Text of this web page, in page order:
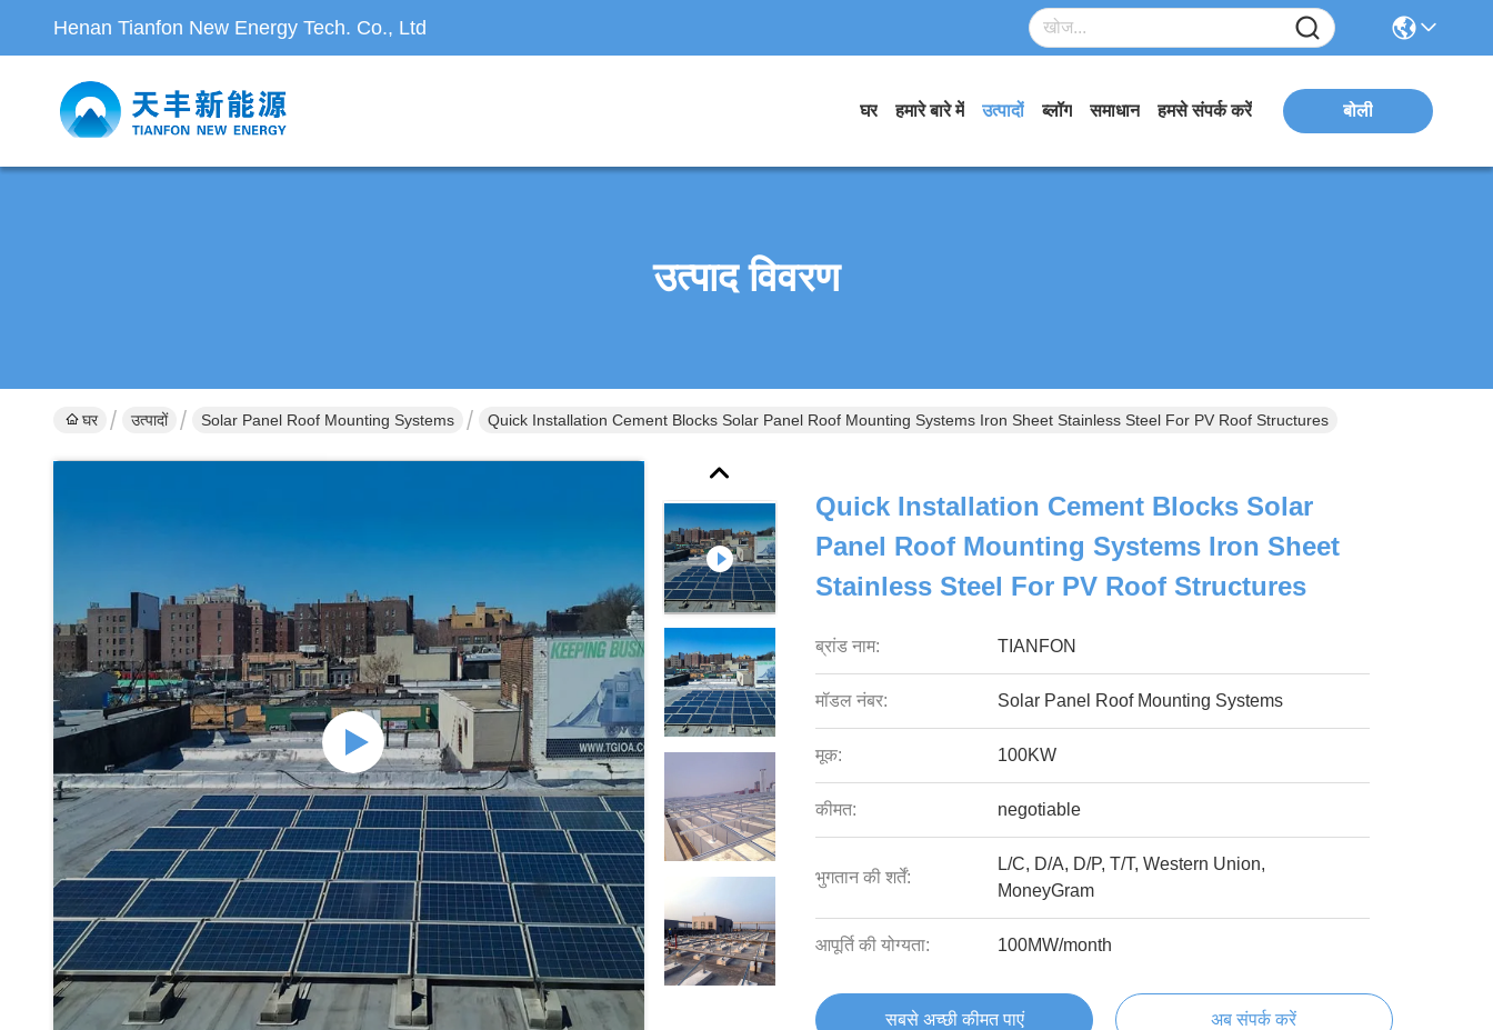
Henan Tianfon New Energy Tech. Co., Ltd
घर हमारे बारे में उत्पादों ब्लॉग समाधान हमसे संपर्क करें बोली
उत्पाद विवरण
घर उत्पादों Solar Panel Roof Mounting Systems Quick Installation Cement Blocks Solar Panel Roof Mounting Systems Iron Sheet Stainless Steel For PV Roof Structures
Quick Installation Cement Blocks Solar
Panel Roof Mounting Systems Iron Sheet
Stainless Steel For PV Roof Structures
ब्रांड नाम: TIANFON
मॉडल नंबर: Solar Panel Roof Mounting Systems
मूक: 100KW
कीमत: negotiable
भुगतान की शर्तें:
L/C, D/A, D/P, T/T, Western Union,
MoneyGram
आपूर्ति की योग्यता: 100MW/month
सबसे अच्छी कीमत पाएं अब संपर्क करें